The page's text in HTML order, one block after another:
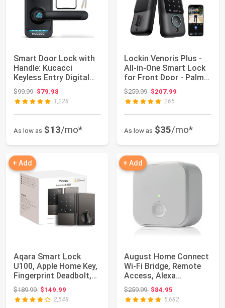
Smart Door Lock with
Handle: Kucacci
Keyless Entry Digital
Door Lock for...
$99.99Original price: $99.99
$79.98
1,228
As low as $13/mo*
Lockin Venoris Plus -
All-in-One Smart Lock
for Front Door - Palm
Vein &...
$259.99Original price: $259.99
$207.99
265
As low as $35/mo*
+ Add
Aqara Smart Lock
U100, Apple Home Key,
Fingerprint Deadbolt,
Gray | Matt...
$189.99Original price: $189.99
$149.99
2,548
+ Add
August Home Connect
Wi-Fi Bridge, Remote
Access, Alexa
Integration for Y...
$259.99Original price: $259.99
$84.95
5,682